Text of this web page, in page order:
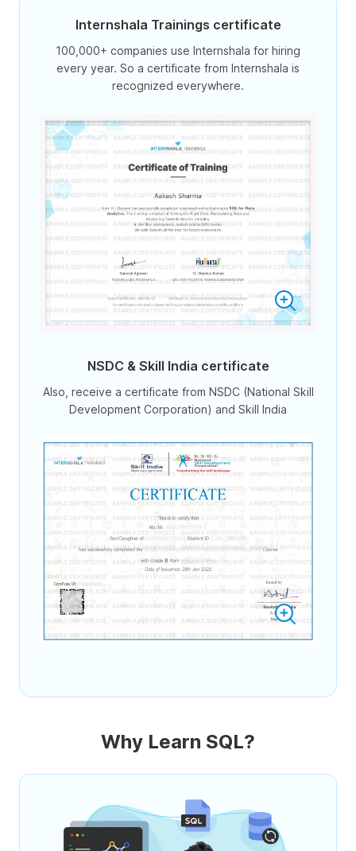
Internshala Trainings certificate
100,000+ companies use Internshala for hiring
every year. So a certificate from Internshala is
recognized everywhere.
NSDC & Skill India certificate
Also, receive a certificate from NSDC (National Skill
Development Corporation) and Skill India
Why Learn SQL?